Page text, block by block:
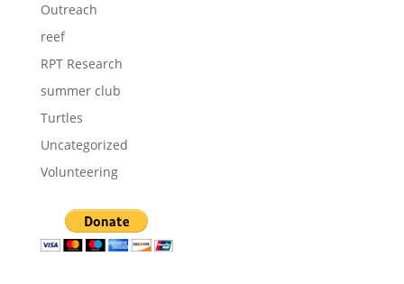
Outreach
reef
RPT Research
summer club
Turtles
Uncategorized
Volunteering